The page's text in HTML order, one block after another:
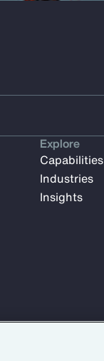
Explore
Capabilities
Industries
Insights